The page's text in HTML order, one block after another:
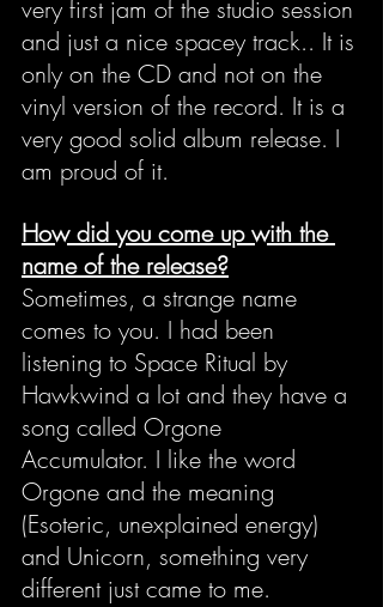
very first jam of the studio session
and just a nice spacey track.. It is
only on the CD and not on the
vinyl version of the record. It is a
very good solid album release. I
am proud of it.
How did you come up with the
name of the release?
Sometimes, a strange name
comes to you. I had been
listening to Space Ritual by
Hawkwind a lot and they have a
song called Orgone
Accumulator. I like the word
Orgone and the meaning
(Esoteric, unexplained energy)
and Unicorn, something very
different just came to me.